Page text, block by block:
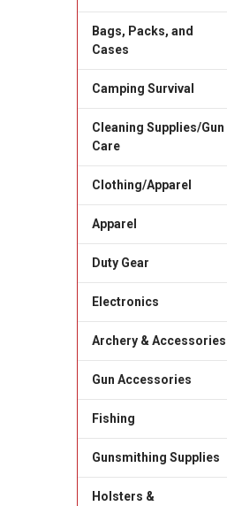
Bags, Packs, and
Cases
Camping Survival
Cleaning Supplies/Gun
Care
Clothing/Apparel
Apparel
Duty Gear
Electronics
Archery & Accessories
Gun Accessories
Fishing
Gunsmithing Supplies
Holsters &